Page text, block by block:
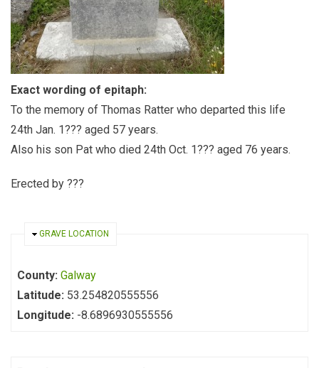
Exact wording of epitaph:
To the memory of Thomas Ratter who departed this life
24th Jan. 1??? aged 57 years.
Also his son Pat who died 24th Oct. 1??? aged 76 years.
Erected by ???
HIDE
GRAVE LOCATION
County: Galway
Latitude: 53.254820555556
Longitude: -8.6896930555556